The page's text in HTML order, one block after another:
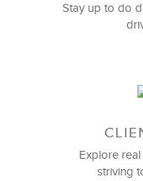
Stay up to do
Explore
striving